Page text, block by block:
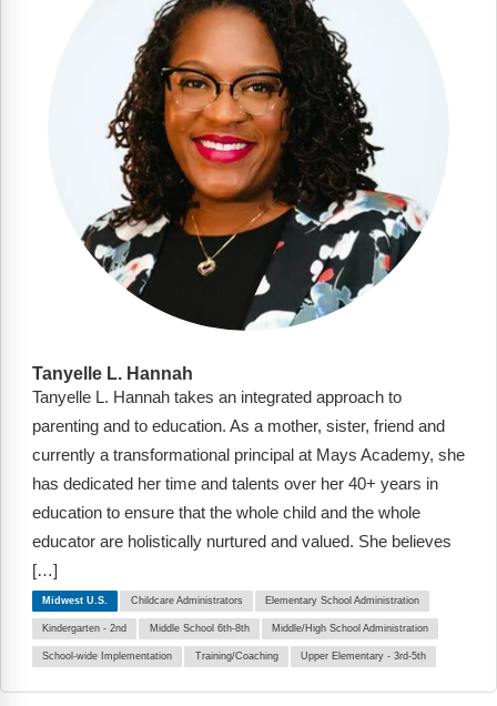
Implementation Tools
CD Now Modules
Top Products
Browse Store
Free-For-All
Blog
Webinars
Podcasts
Tanyelle L. Hannah
Tanyelle L. Hannah takes an integrated approach to
parenting and to education. As a mother, sister, friend and
currently a transformational principal at Mays Academy, she
has dedicated her time and talents over her 40+ years in
education to ensure that the whole child and the whole
educator are holistically nurtured and valued. She believes
[…]
Midwest U.S. Childcare Administrators Elementary School Administration
Kindergarten - 2nd Middle School 6th-8th Middle/High School Administration
School-wide Implementation Training/Coaching Upper Elementary - 3rd-5th